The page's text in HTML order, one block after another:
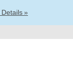
Details »